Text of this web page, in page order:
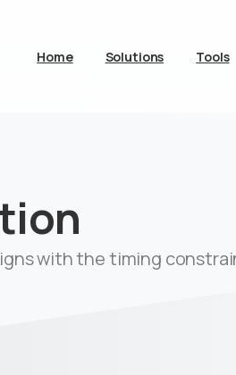
Home Solutions Tools
with the timing